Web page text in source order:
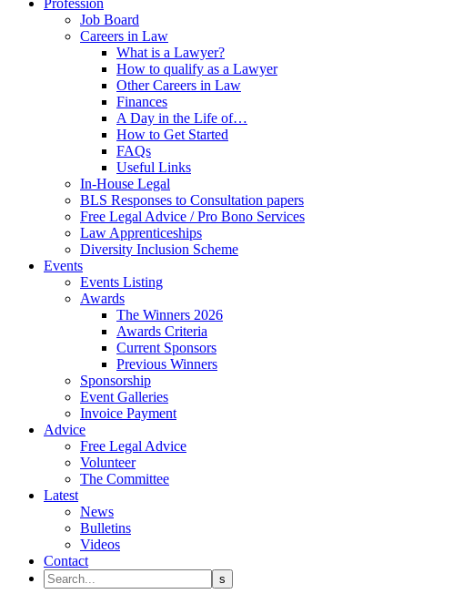
Profession
Job Board
Careers in Law
What is a Lawyer?
How to qualify as a Lawyer
Other Careers in Law
Finances
A Day in the Life of…
How to Get Started
FAQs
Useful Links
In-House Legal
BLS Responses to Consultation papers
Free Legal Advice / Pro Bono Services
Law Apprenticeships
Diversity Inclusion Scheme
Events
Events Listing
Awards
The Winners 2026
Awards Criteria
Current Sponsors
Previous Winners
Sponsorship
Event Galleries
Invoice Payment
Advice
Free Legal Advice
Volunteer
The Committee
Latest
News
Bulletins
Videos
Contact